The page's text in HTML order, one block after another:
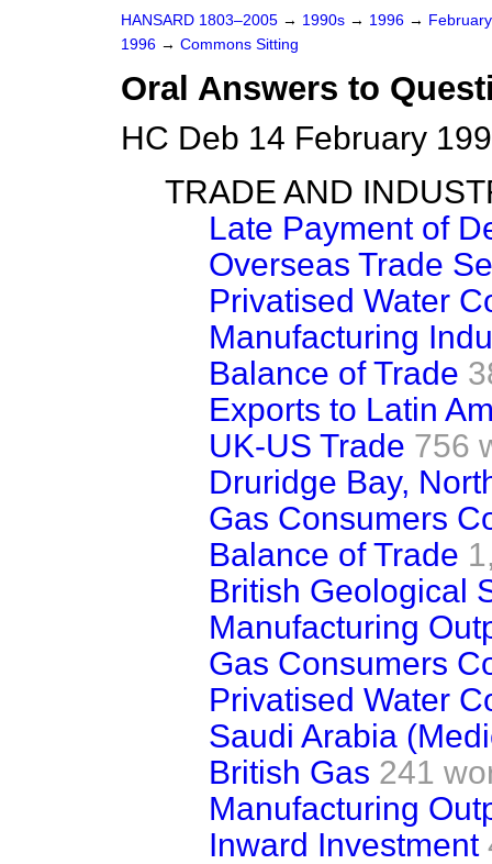
HANSARD 1803–2005 → 1990s → 1996 →
1996 → Commons Sitting
Oral Answers to
HC Deb 14 February
TRADE AND
Late Payment of
Overseas Trade
Privatised Water
Manufacturing
Balance of Trade
Exports to Latin
UK-US Trade 756
Druridge Bay,
Gas Consumers
Balance of Trade
British Geological
Manufacturing
Gas Consumers
Privatised Water
Saudi Arabia
British Gas 241
Manufacturing
Inward Investment